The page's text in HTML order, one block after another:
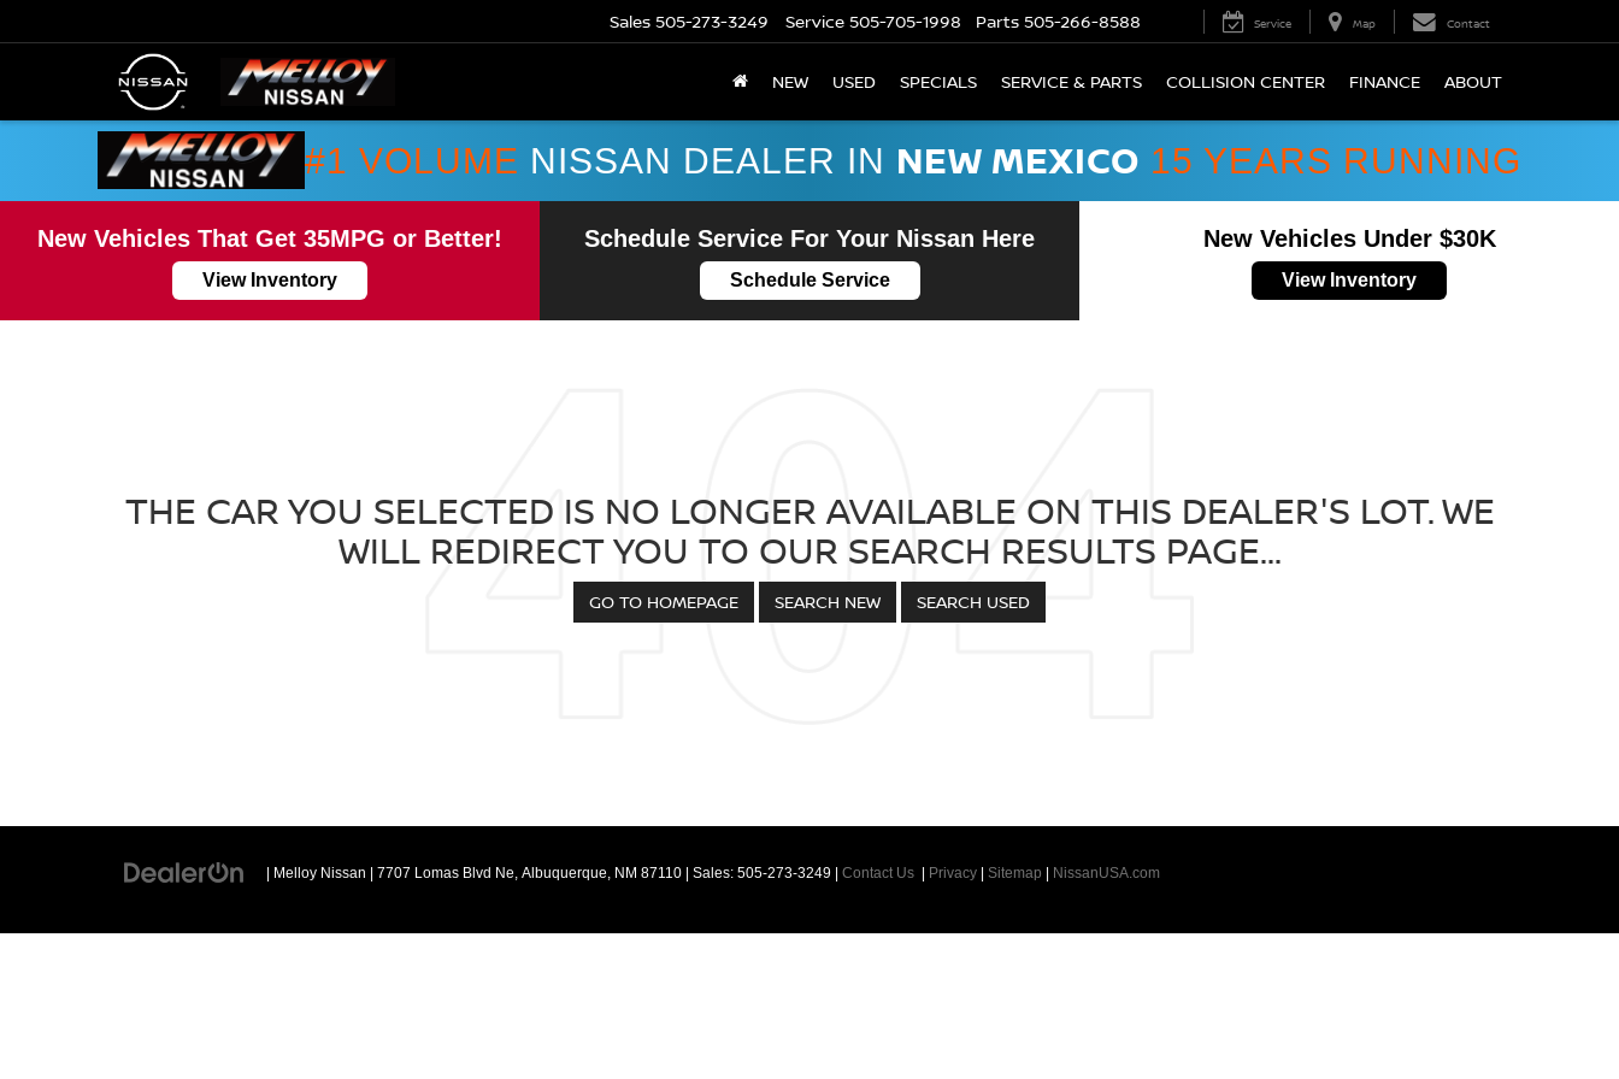
Sales 505-273-3249 Service 505-705-1998 Parts 505-266-8588 Service Map Contact
NEW USED SPECIALS SERVICE & PARTS COLLISION CENTER FINANCE ABOUT
#1 VOLUME NISSAN DEALER IN NEW MEXICO 15 YEARS RUNNING
New Vehicles That Get 35MPG or Better!
View Inventory
Schedule Service For Your Nissan Here
Schedule Service
New Vehicles Under $30K
View Inventory
THE CAR YOU SELECTED IS NO LONGER AVAILABLE ON THIS DEALER'S LOT. WE
WILL REDIRECT YOU TO OUR SEARCH RESULTS PAGE...
GO TO HOMEPAGE SEARCH NEW SEARCH USED
| Melloy Nissan 7707 Lomas Blvd Ne, Albuquerque, NM 87110 | Sales: 505-273-3249 Contact Us Privacy Sitemap NissanUSA.com